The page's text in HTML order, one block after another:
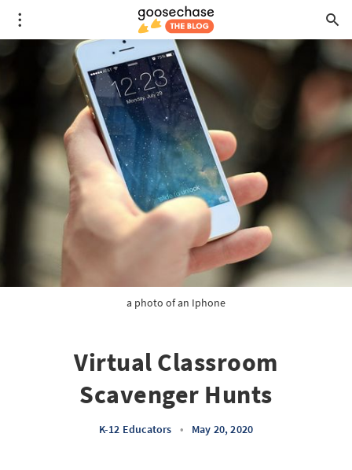
a photo of an Iphone
Virtual Classroom
Scavenger Hunts
K-12 Educators • May 20, 2020